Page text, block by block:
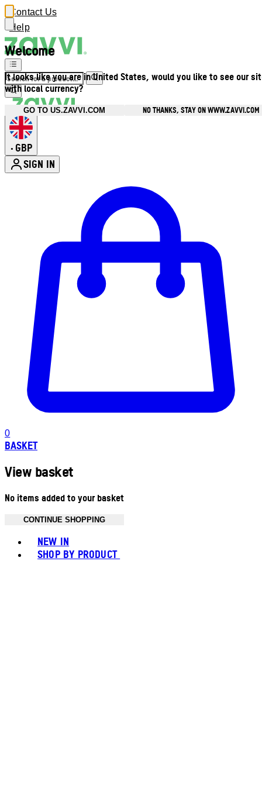
Welcome
It looks like you are in United States, would you like to see our
with local currency?
GO TO US.ZAVVI.COM NO THANKS, STAY ON WWW.ZAVVI.COM
Contact Us
Help
• GBP
SIGN IN
0
BASKET
View basket
No items added to your basket
CONTINUE SHOPPING
NEW IN
SHOP BY PRODUCT